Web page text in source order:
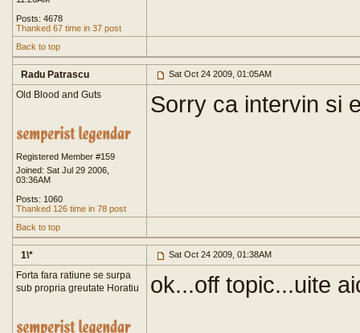
Posts: 4678
Thanked 67 time in 37 post
Back to top
Radu Patrascu Sat Oct 24 2009, 01:05AM
Old Blood and Guts
Registered Member #159
Joined: Sat Jul 29 2006,
03:36AM
Posts: 1060
Thanked 126 time in 78 post
Sorry ca intervin si
Back to top
1\* Sat Oct 24 2009, 01:38AM
Forta fara ratiune se surpa
sub propria greutate Horatiu
ok...off topic...uite